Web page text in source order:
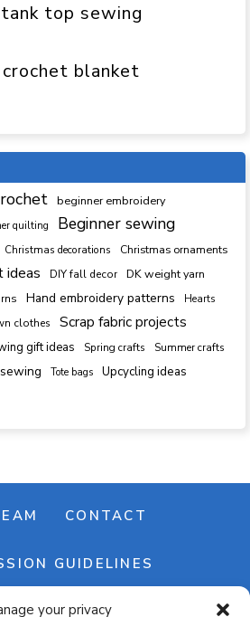
your privacy
top sewing
blanket
beginner embroidery
quilting Beginner sewing
Christmas decorations Christmas ornaments
ideas DIY fall decor DK weight yarn
Hand embroidery patterns Hearts
clothes
Scrap fabric projects
gift ideas Spring crafts
Summer crafts
Tote bags Upcycling ideas
CONTACT
GUIDELINES